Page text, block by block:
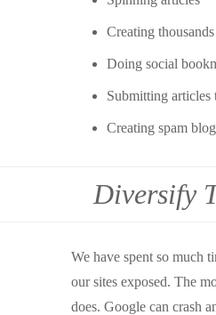
Creating
Doing social
Submitting
Creating spam
Diversify
We have spent so much
our sites exposed. The
does. Google can crash